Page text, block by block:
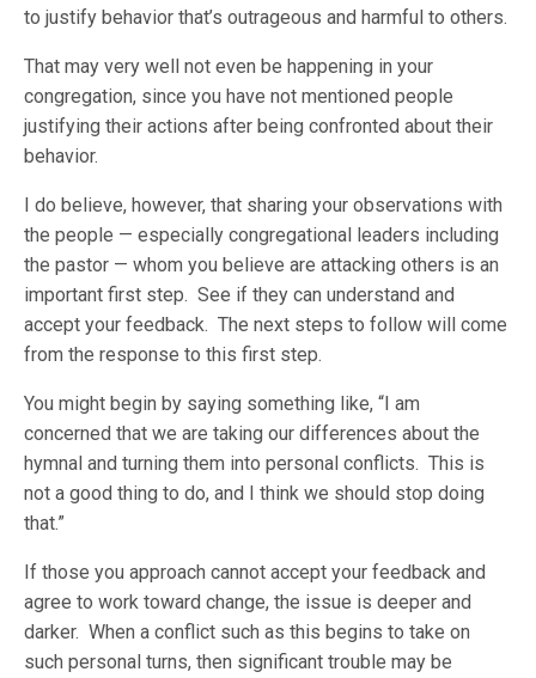
to justify behavior that’s outrageous and harmful to others.
That may very well not even be happening in your
congregation, since you have not mentioned people
justifying their actions after being confronted about their
behavior.
I do believe, however, that sharing your observations with
the people — especially congregational leaders including
the pastor — whom you believe are attacking others is an
important first step. See if they can understand and
accept your feedback. The next steps to follow will come
from the response to this first step.
You might begin by saying something like, “I am
concerned that we are taking our differences about the
hymnal and turning them into personal conflicts. This is
not a good thing to do, and I think we should stop doing
that.”
If those you approach cannot accept your feedback and
agree to work toward change, the issue is deeper and
darker. When a conflict such as this begins to take on
such personal turns, then significant trouble may be